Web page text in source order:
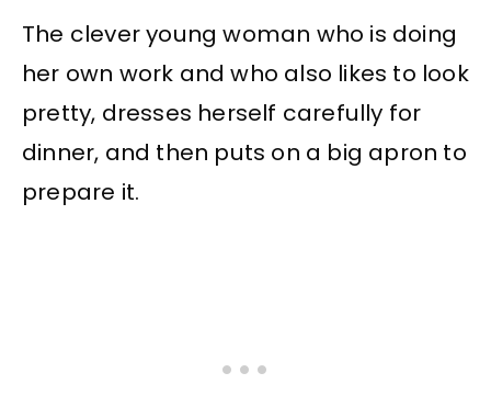
The clever young woman who is doing
her own work and who also likes to look
pretty, dresses herself carefully for
dinner, and then puts on a big apron to
prepare it.